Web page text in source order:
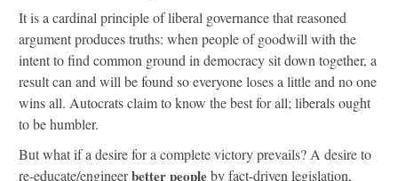
It is a cardinal principle of liberal governance that reasoned
argument produces truths: when people of goodwill with the
intent to find common ground in democracy sit down together, a
result can and will be found so everyone loses a little and no one
wins all. Autocrats claim to know the best for all; liberals ought
to be humbler.
But what if a desire for a complete victory prevails? A desire to
re-educate/engineerbetter peopleby fact-driven legislation,